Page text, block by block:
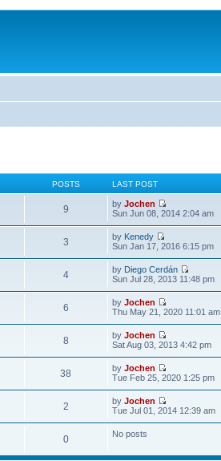
POSTS LAST POST
9 byJochen
Sun Jun 08, 2014 2:04 am
3 by Kenedy
Sun Jan 17, 2016 6:15 pm
4 by Diego Cerdán
Sun Jul 28, 2013 11:48 pm
6 byJochen
Thu May 21, 2020 11:01 am
8 byJochen
Sat Aug 03, 2013 4:42 pm
38 byJochen
Tue Feb 25, 2020 1:25 pm
2 byJochen
Tue Jul 01, 2014 12:39 am
0 No posts